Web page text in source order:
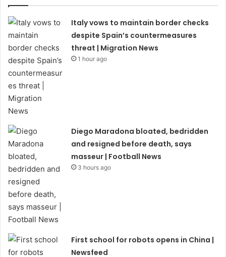
Italy vows to maintain border checks
despite Spain’s countermeasures
threat | Migration News
1 hour ago
Diego Maradona bloated, bedridden
and resigned before death, says
masseur | Football News
3 hours ago
First school for robots opens in China |
Newsfeed